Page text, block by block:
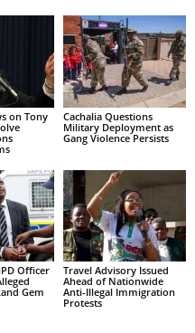
on Tony
Cachalia Questions
Military Deployment as
Gang Violence Persists
Officer
Gem
Travel Advisory Issued
Ahead of Nationwide
Anti-Illegal Immigration
Protests